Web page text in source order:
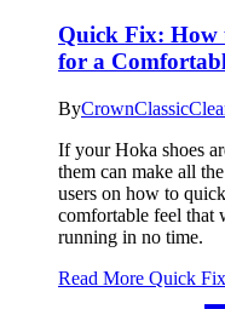
Quick Fix: How
for a
By
If your Hoka shoes
them can make all
users on how to
comfortable feel that
running in no time.
Read More Quick